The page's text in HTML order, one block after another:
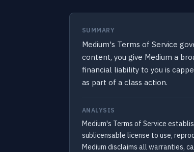
SUMMARY
Medium's Terms of Service
content, you give Medium a
financial liability to you is
as part of a class action.
ANALYSIS
Medium's Terms of Service
sublicensable license to use,
Medium disclaims all warranties,